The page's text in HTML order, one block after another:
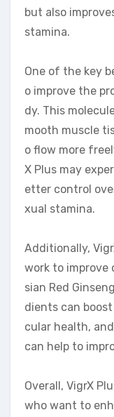
but also
stamina.
One of the key
o improve the
dy. This
mooth muscle
o flow more
X Plus may
etter control
xual stamina.
Additionally,
work to improve
sian Red
dients can
cular health,
can help to
Overall, VigrX
who want to